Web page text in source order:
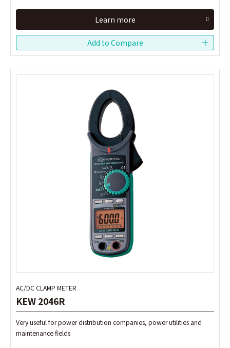
Learn more
AC/DC CLAMP METER
KEW 2046R
Very useful for power distribution companies, power utilities and
maintenance fields
Learn more
AC/DC CLAMP METER
KEW 2046R
Very useful for power distribution companies, power utilities and
maintenance fields